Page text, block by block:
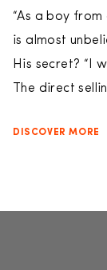
“As a boy
is almost
His secret? “I
The direct
DISCOVER MORE